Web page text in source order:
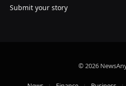
Submit your story
© 2026